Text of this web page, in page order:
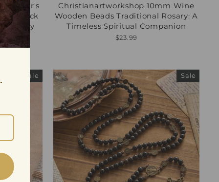
Tiger's
Black
Earthy
Christianartworkshop 10mm Wine
Wooden Beads Traditional Rosary: A
Timeless Spiritual Companion
$23.99
Sale Sale